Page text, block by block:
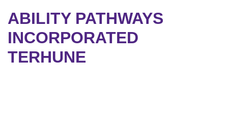
ABILITY PATHWAYS
INCORPORATED
TERHUNE